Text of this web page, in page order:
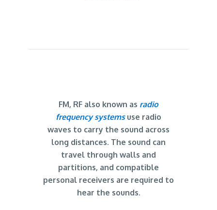
FM, RF also known as radio
frequency systemsuse radio
waves to carry the sound across
long distances. The sound can
travel through walls and
partitions, and compatible
personal receivers are required to
hear the sounds.